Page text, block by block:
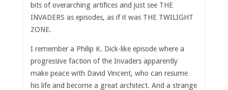
bits of overarching artifices and just see THE
INVADERS as episodes, as if it was THE TWILIGHT
ZONE.
I remember a Philip K. Dick-like episode where a
progressive faction of the Invaders apparently
make peace with David Vincent, who can resume
his life and become a great architect. And a strange